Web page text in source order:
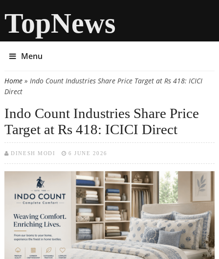
TopNews
Menu
You are here
Home» Indo Count Industries Share Price Target at Rs 418: ICICI
Direct
Indo Count Industries Share Price
Target at Rs 418: ICICI Direct
DINESH MODI 6 JUNE 2026